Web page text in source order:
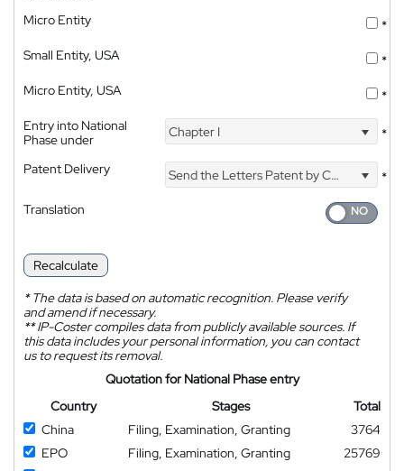
Micro Entity
*
Small Entity, USA
*
Micro Entity, USA
*
Entry into National
Phase under
Chapter I *
Patent Delivery Send the Letters Patent by Courier
*
Translation
Recalculate
*The data is based on automatic recognition. Please verify
and amend if necessary.
**IP-Coster compiles data from publicly available sources. If
this data includes your personal information, you can contact
us to request its removal.
Quotation for National Phase entry
Country
Stages
Total
China
Filing, Examination, Granting
3764
EPO
Filing, Examination, Granting
25769